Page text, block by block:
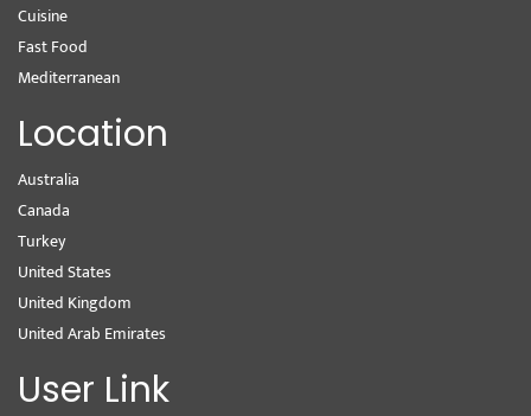
Cuisine
Fast Food
Mediterranean
Location
Australia
Canada
Turkey
United States
United Kingdom
United Arab Emirates
User Link